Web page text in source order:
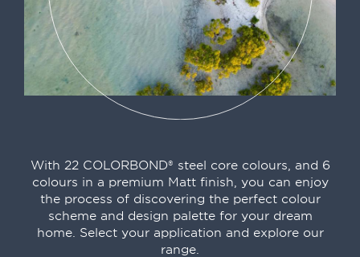
With 22 COLORBOND® steel core colours, and 6
colours in a premium Matt finish, you can enjoy
the process of discovering the perfect colour
scheme and design palette for your dream
home. Select your application and explore our
range.